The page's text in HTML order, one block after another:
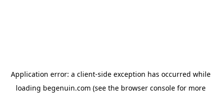
Application error: a client-side exception has occurred while
loading begenuin.com (see the browser consolefor more